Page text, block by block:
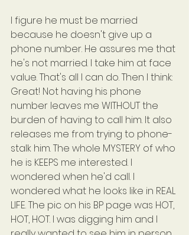
I figure he must be married
because he doesn't give up a
phone number. He assures me that
he's not married. I take him at face
value. That's all I can do. Then I think:
Great! Not having his phone
number leaves me WITHOUT the
burden of having to call him. It also
releases me from trying to phone-
stalk him. The whole MYSTERY of who
he is KEEPS me interested. I
wondered when he'd call. I
wondered what he looks like in REAL
LIFE. The pic on his BP page was HOT,
HOT, HOT. I was digging him and I